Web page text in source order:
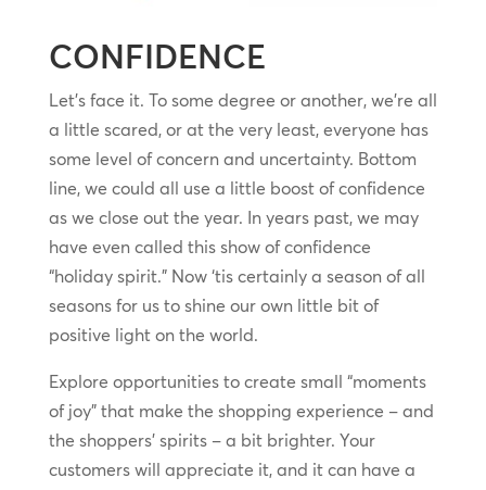
CONFIDENCE
Let’s face it. To some degree or another, we’re all
a little scared, or at the very least, everyone has
some level of concern and uncertainty. Bottom
line, we could all use a little boost of confidence
as we close out the year. In years past, we may
have even called this show of confidence
“holiday spirit.” Now ‘tis certainly a season of all
seasons for us to shine our own little bit of
positive light on the world.
Explore opportunities to create small “moments
of joy” that make the shopping experience – and
the shoppers’ spirits – a bit brighter. Your
customers will appreciate it, and it can have a